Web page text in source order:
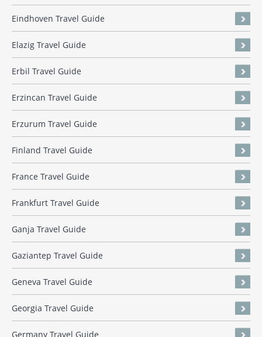
Eindhoven Travel Guide
Elazig Travel Guide
Erbil Travel Guide
Erzincan Travel Guide
Erzurum Travel Guide
Finland Travel Guide
France Travel Guide
Frankfurt Travel Guide
Ganja Travel Guide
Gaziantep Travel Guide
Geneva Travel Guide
Georgia Travel Guide
Germany Travel Guide